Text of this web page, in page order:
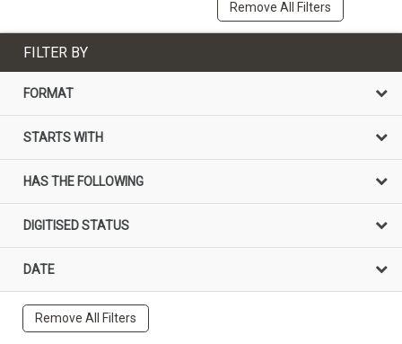
Remove All Filters
FILTER BY
FORMAT
STARTS WITH
HAS THE FOLLOWING
DIGITISED STATUS
DATE
Remove All Filters